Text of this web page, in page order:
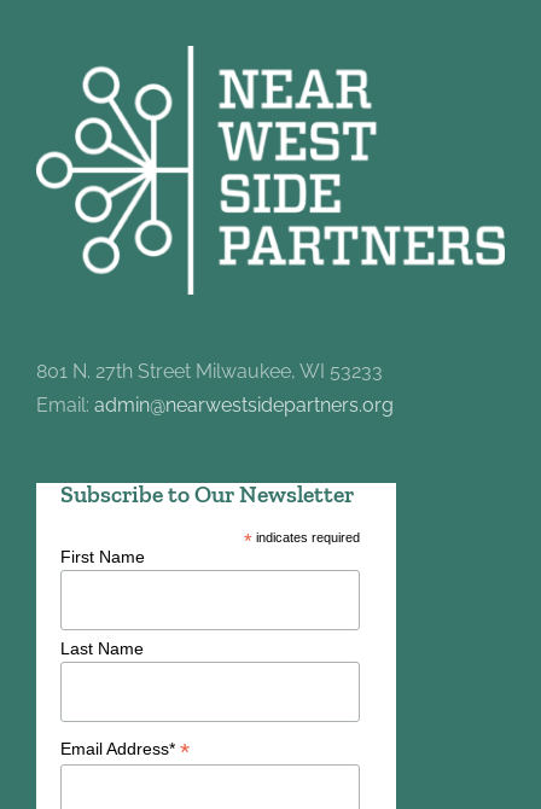
801 N. 27th Street Milwaukee, WI 53233
Email: admin@nearwestsidepartners.org
Subscribe to Our Newsletter
*indicates required
First Name
Last Name
Email Address* *